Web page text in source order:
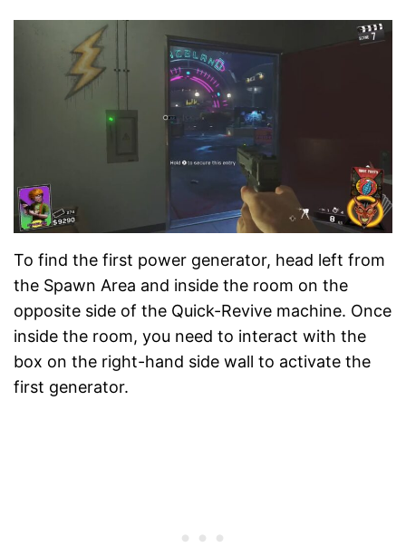
To find the first power generator, head left from
the Spawn Area and inside the room on the
opposite side of the Quick-Revive machine. Once
inside the room, you need to interact with the
box on the right-hand side wall to activate the
first generator.